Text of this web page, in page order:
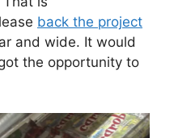
back the project
and wide. It would
the opportunity to